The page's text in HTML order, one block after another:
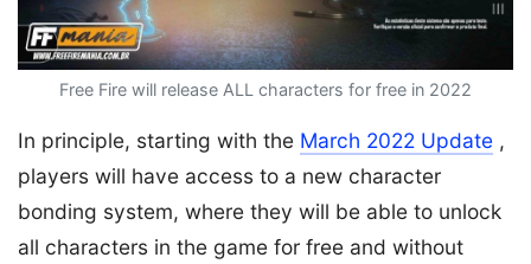
Free Fire will release ALL characters for free in 2022
In principle, starting with the March 2022 Update ,
players will have access to a new character
bonding system, where they will be able to unlock
all characters in the game for free and without